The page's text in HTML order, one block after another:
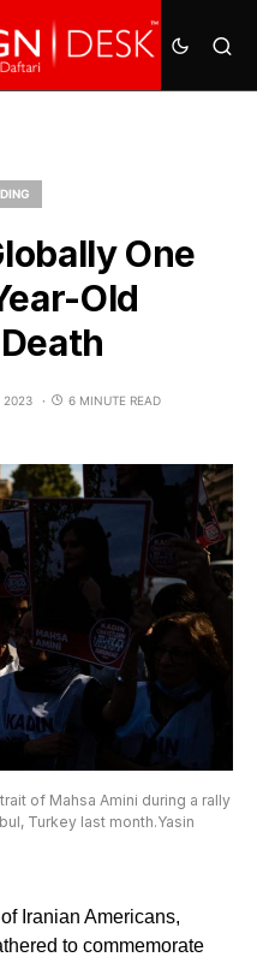
One
Old
2023 6 MINUTE READ
of Mahsa Amini during a rally
Turkey last month.Yasin
Iranian Americans,
to commemorate